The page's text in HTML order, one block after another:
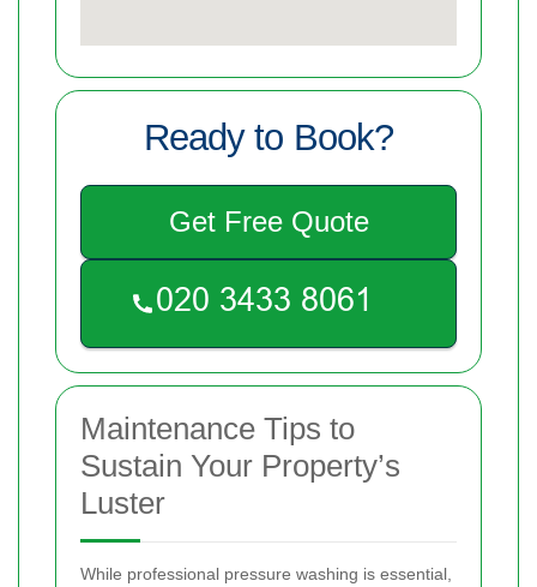
Ready to Book?
Get Free Quote
Maintenance Tips to
Sustain Your Property’s
Luster
While professional pressure washing is essential,